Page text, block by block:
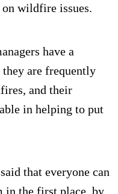
wildfire issues.
have a
are frequently
and their
in helping to put
that everyone can
in the first place, by